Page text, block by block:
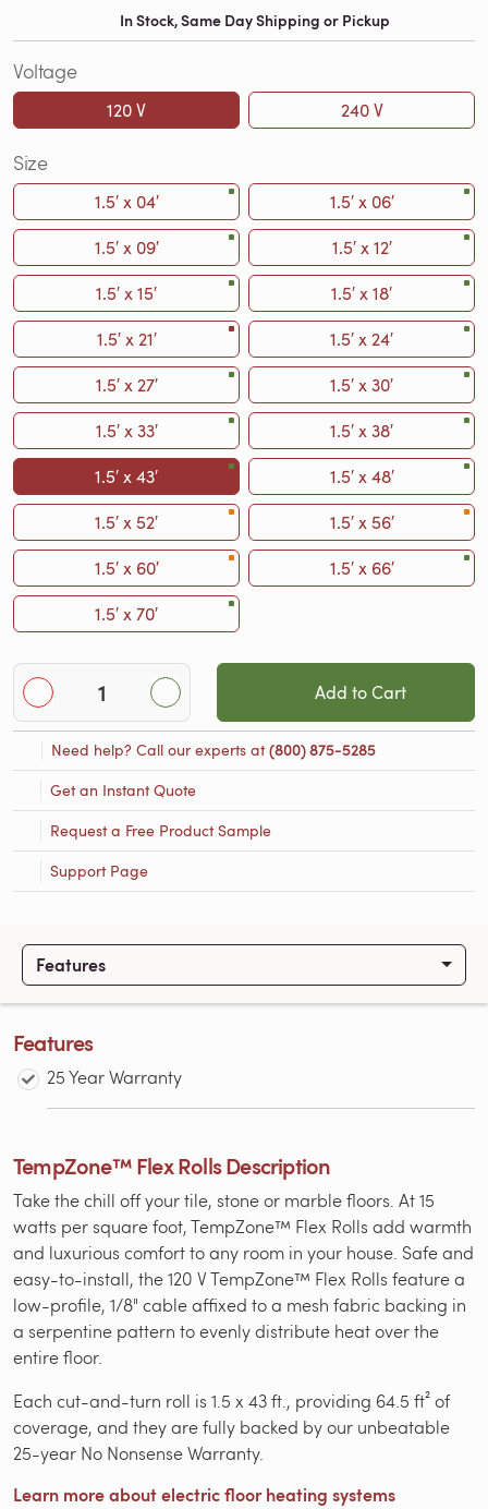
In Stock, Same Day Shipping or Pickup
Voltage
120 V 240 V
Size
1.5′ x 04′
1.5′ x 06′
1.5′ x 09′
1.5′ x 12′
1.5′ x 15′
1.5′ x 18′
1.5′ x 21′
1.5′ x 24′
1.5′ x 27′
1.5′ x 30′
1.5′ x 33′
1.5′ x 38′
1.5′ x 43′
1.5′ x 48′
1.5′ x 52′
1.5′ x 56′
1.5′ x 60′
1.5′ x 66′
1.5′ x 70′
Add to Cart
Need help? Call our experts at(800) 875-5285
Get an Instant Quote
Request a Free Product Sample
Support Page
Features
Features
25 Year Warranty
TempZone™ Flex Rolls Description
Take the chill off your tile, stone or marble floors. At 15
watts per square foot, TempZone™ Flex Rolls add warmth
and luxurious comfort to any room in your house. Safe and
easy-to-install, the 120 V TempZone™ Flex Rolls feature a
low-profile, 1/8" cable affixed to a mesh fabric backing in
a serpentine pattern to evenly distribute heat over the
entire floor.
Each cut-and-turn roll is 1.5 x 43 ft., providing 64.5 ft² of
coverage, and they are fully backed by our unbeatable
25-year No Nonsense Warranty.
Learn more about electric floor heating systems